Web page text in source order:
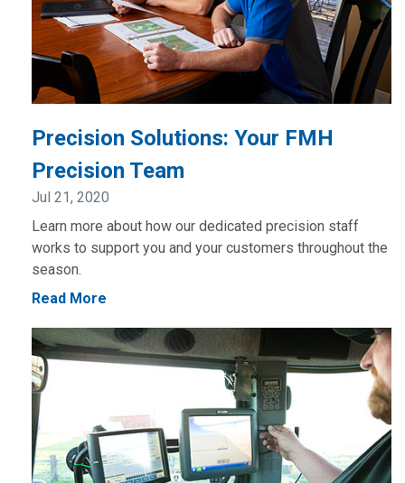
Precision Solutions: Your FMH
Precision Team
Jul 21, 2020
Learn more about how our dedicated precision staff
works to support you and your customers throughout the
season.
Read More